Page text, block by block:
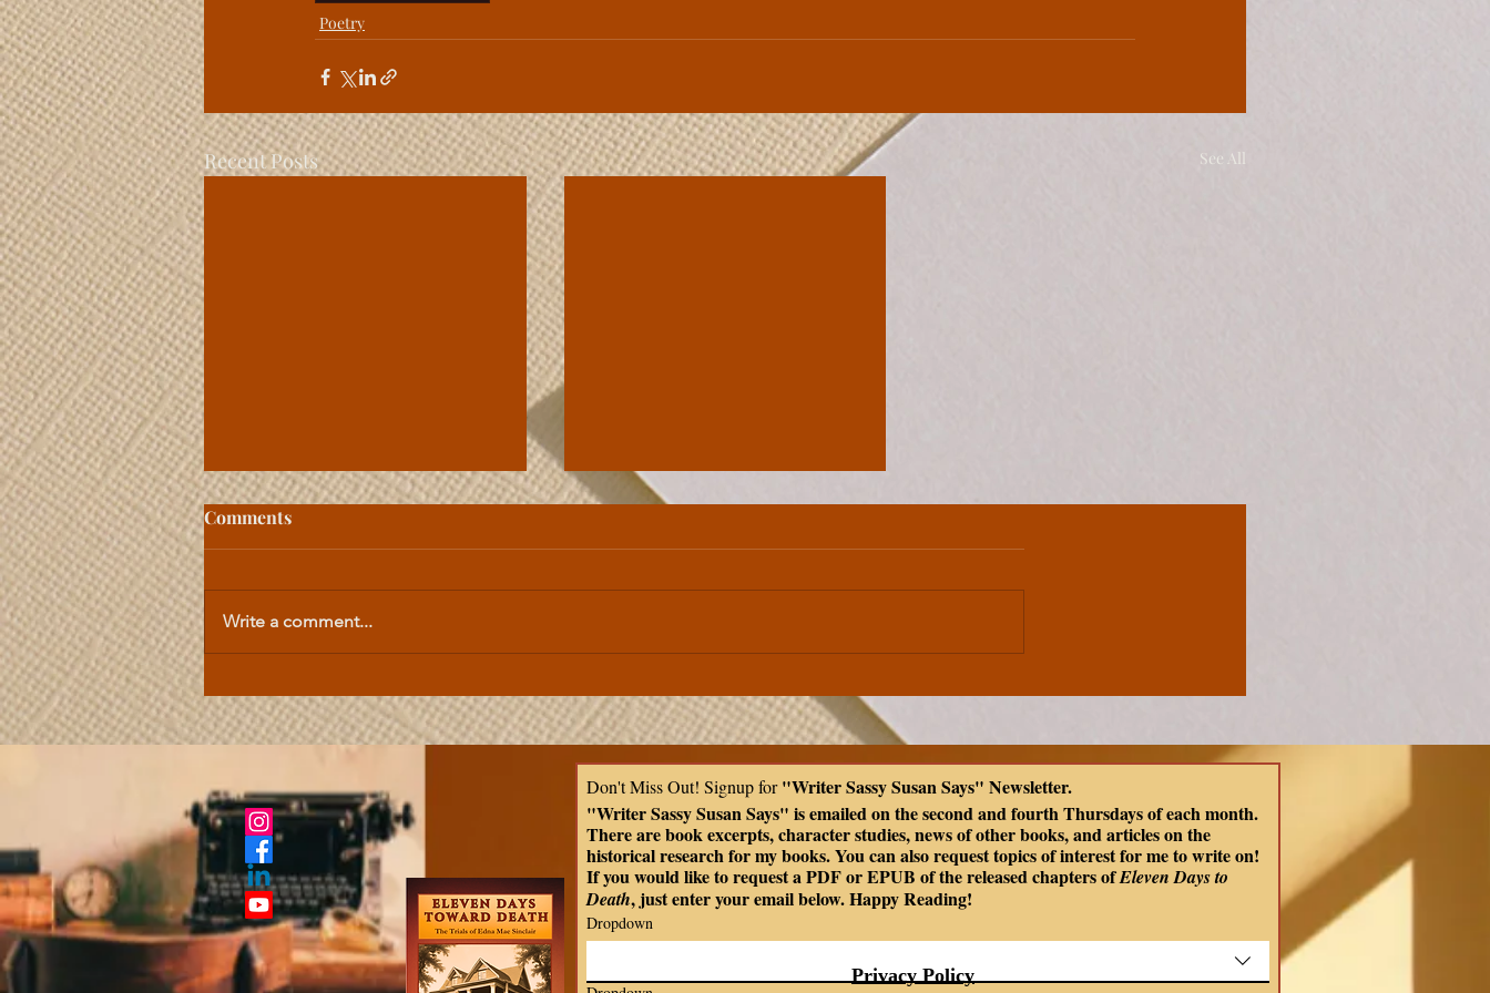
Poetry
Recent Posts See All
Celtic Lesson | The
Importance of Honor in All
Things
Between the Covers | Edgar
Allan Poe's "Annabel Lee"
Comments
Write a comment...
Don't Miss Out! Signup for "Writer Sassy Susan Says" Newsletter.
"Writer Sassy Susan Says" is emailed on the second and fourth Thursdays of each month.
There are book excerpts, character studies, news of other books, and articles on the
historical research for my books. You can also request topics of interest for me to write on!
If you would like to request a PDF or EPUB of the released chapters of Eleven Days to
Death, just enter your email below. Happy Reading!
Dropdown
Privacy Policy